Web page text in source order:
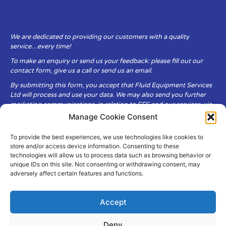
Manage Cookie Consent
To provide the best experiences, we use technologies like cookies to
store and/or access device information. Consenting to these
technologies will allow us to process data such as browsing behavior or
unique IDs on this site. Not consenting or withdrawing consent, may
adversely affect certain features and functions.
Accept
We are dedicated to providing our customers with a quality
service…every time!
To make an enquiry or send us your feedback: please fill out our
contact form, give us a call or send us an email.
By submitting this form, you accept that Fluid Equipment Services
Ltd will process and use your data. We may also send you further
marketing communications, in relation to FES and our services, via
Fluid Equipment Services Ltd are committed to respecting the
privacy and security of your personal data, which we will keep
secure. It is only obtained when you voluntarily choose to send it to
us.